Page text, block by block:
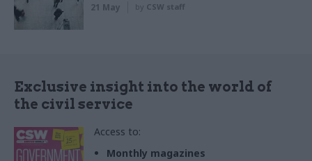
21 May by CSW staff
Exclusive insight into the world of
the civil service
Access to:
Monthly magazines